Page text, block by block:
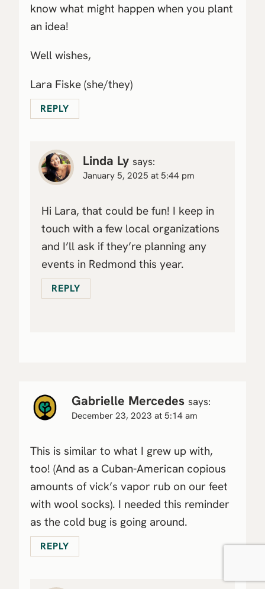
know what might happen when you plant
an idea!
Well wishes,
Lara Fiske (she/they)
REPLY
Linda Ly says:
January 5, 2025 at 5:44 pm
Hi Lara, that could be fun! I keep in
touch with a few local organizations
and I’ll ask if they’re planning any
events in Redmond this year.
REPLY
Gabrielle Mercedes says:
December 23, 2023 at 5:14 am
This is similar to what I grew up with,
too! (And as a Cuban-American copious
amounts of vick’s vapor rub on our feet
with wool socks). I needed this reminder
as the cold bug is going around.
REPLY